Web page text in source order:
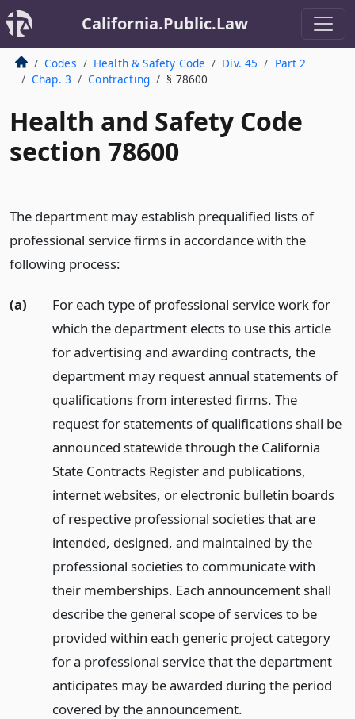
California.Public.Law
Codes Health & Safety Code Div. 45
Part 2
Chap. 3
Contracting § 78600
Health and Safety Code
section 78600
The department may establish prequalified lists of
professional service firms in accordance with the
following process:
(a)
For each type of professional service work for
which the department elects to use this article
for advertising and awarding contracts, the
department may request annual statements of
qualifications from interested firms. The
request for statements of qualifications shall be
announced statewide through the California
State Contracts Register and publications,
internet websites, or electronic bulletin boards
of respective professional societies that are
intended, designed, and maintained by the
professional societies to communicate with
their memberships. Each announcement shall
describe the general scope of services to be
provided within each generic project category
for a professional service that the department
anticipates may be awarded during the period
covered by the announcement.